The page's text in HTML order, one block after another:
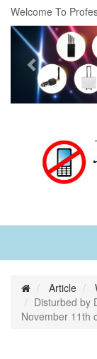
Welcome To
Previous
Article
Disturbed by
November 11th